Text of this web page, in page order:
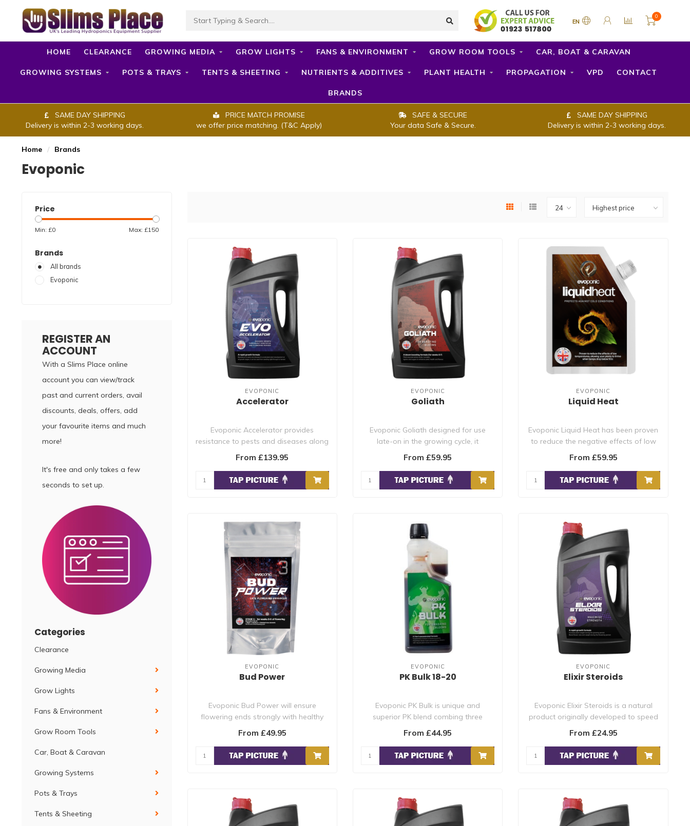
EN
0
HOME CLEARANCE GROWING MEDIA GROW LIGHTS FANS & ENVIRONMENT GROW ROOM TOOLS CAR, BOAT & CARAVAN
GROWING SYSTEMS POTS & TRAYS TENTS & SHEETING NUTRIENTS & ADDITIVES PLANT HEALTH PROPAGATION VPD CONTACT
BRANDS
SAME DAY SHIPPING
Delivery is within 2-3 working days.
PRICE MATCH PROMISE
we offer price matching. (T&C Apply)
SAFE & SECURE
Your data Safe & Secure.
SAME DAY SHIPPING
Delivery is within 2-3 working days.
Home / Brands
Evoponic
Price
Min: £0 Max: £150
Brands
All brands
Evoponic
REGISTER AN
ACCOUNT
With a Slims Place online
account you can view/track
past and current orders, avail
discounts, deals, offers, add
your favourite items and much
more!
It's free and only takes a few
seconds to set up.
Categories
Clearance
Growing Media
Grow Lights
Fans & Environment
Grow Room Tools
Car, Boat & Caravan
Growing Systems
Pots & Trays
Tents & Sheeting
EVOPONIC
Accelerator
Evoponic Accelerator provides
resistance to pests and diseases along
with the be..
From £139.95
EVOPONIC
Goliath
Evoponic Goliath designed for use
late-on in the growing cycle, it
stimulates bu..
From £59.95
EVOPONIC
Liquid Heat
Evoponic Liquid Heat has been proven
to reduce the negative effects of low
tempe..
From £59.95
EVOPONIC
Bud Power
Evoponic Bud Power will ensure
flowering ends strongly with healthy
robust bloom..
From £49.95
EVOPONIC
PK Bulk 18-20
Evoponic PK Bulk is unique and
superior PK blend combing three
products into one..
From £44.95
EVOPONIC
Elixir Steroids
Evoponic Elixir Steroids is a natural
product originally developed to speed
rec..
From £24.95